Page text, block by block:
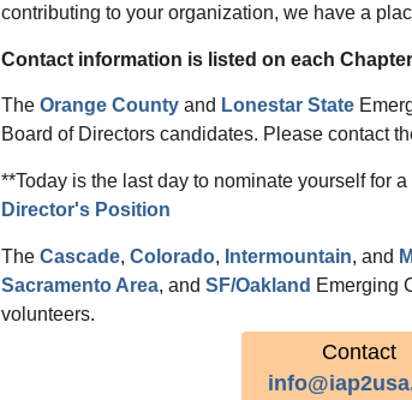
contributing to your organization, we have a
Contact information is listed on each
The Orange County and Lonestar State
Board of Directors candidates. Please contact
**Today is the last day to nominate yourself for a
Director's Position
The Cascade, Colorado, Intermountain, and
Sacramento Area, and SF/Oakland Emerging
volunteers.
Contact